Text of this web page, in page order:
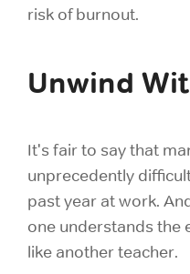
risk of burnout.
Unwind
It's fair to say that
unprecedently
past year at work.
one understands the
like another teacher.